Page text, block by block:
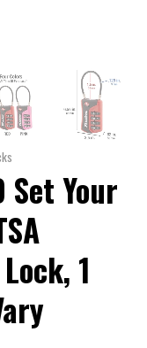
Set Your
1